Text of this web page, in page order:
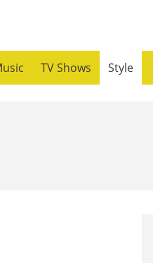
TV Shows Style